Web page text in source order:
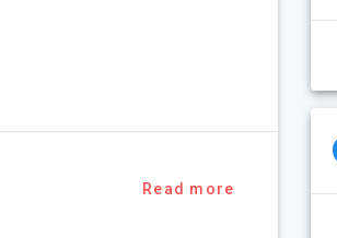
Read more